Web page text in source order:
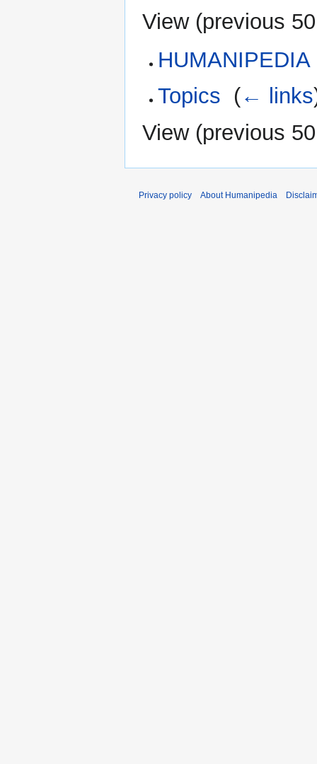
View (previous 50
HUMANIPEDIA
Topics (← links
View (previous 50
Privacy policy About Humanipedia